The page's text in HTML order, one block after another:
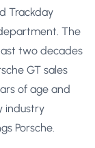
Trackday
The
two decades
GT sales
of age and
industry
Porsche.